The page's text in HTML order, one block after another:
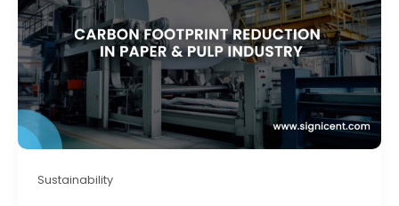
Sustainability